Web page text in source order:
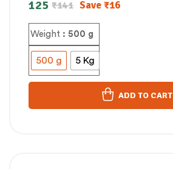
Weight : 500 g
500 g 5 Kg
₹141
125 Save₹16
ADD TO CART